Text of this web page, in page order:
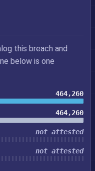
this breach and
below is one
464,260
464,260
not attested
not attested